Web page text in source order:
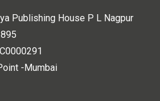
Publishing House P L Nagpur
-Mumbai